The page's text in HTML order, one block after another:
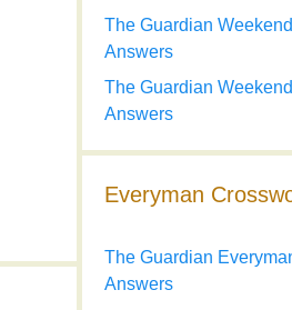
The Guardian
Answers
The Guardian
Answers
Everyman
The Guardian
Answers